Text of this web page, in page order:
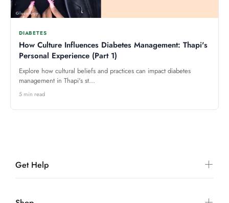
DIABETES
How Culture Influences Diabetes Management: Thapi's
Personal Experience (Part 1)
Explore how cultural beliefs and practices can impact diabetes
management in Thapi's st...
5 min read
Get Help